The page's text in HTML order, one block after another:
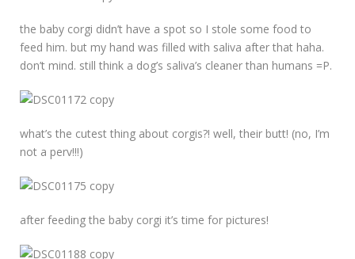
the baby corgi didn’t have a spot so I stole some food to
feed him. but my hand was filled with saliva after that haha.
don’t mind. still think a dog’s saliva’s cleaner than humans =P.
what’s the cutest thing about corgis?! well, their butt! (no, I’m
not a perv!!!)
after feeding the baby corgi it’s time for pictures!